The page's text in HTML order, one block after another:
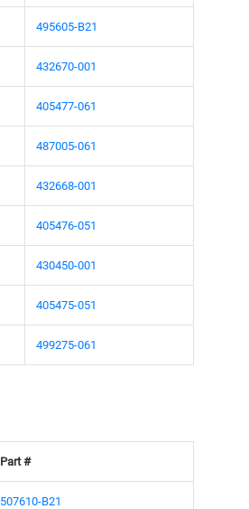
495605-B21
432670-001
405477-061
487005-061
432668-001
405476-051
430450-001
405475-051
499275-061
Part #
507610-B21